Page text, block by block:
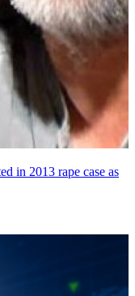
in 2013 rape case as